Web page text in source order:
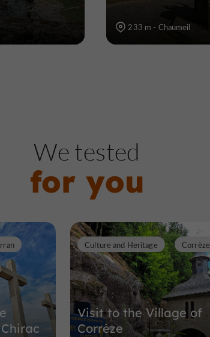
233 m - Chaumeil
We tested
for you
Visit to the Village of
Corrèze
Culture and Heritage Corrèze